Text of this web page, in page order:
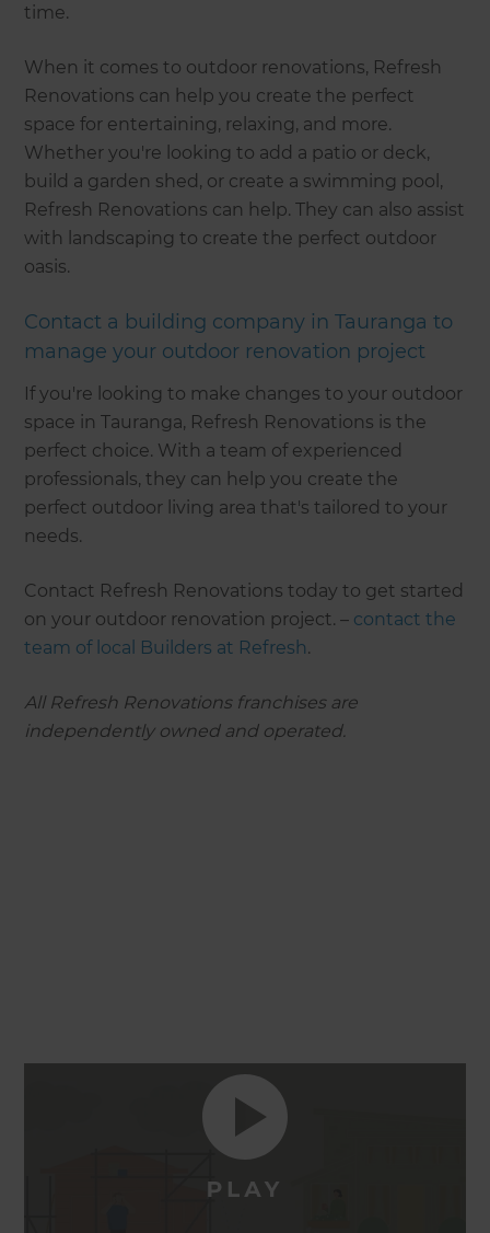
time.
When it comes to outdoor renovations, Refresh
Renovations can help you create the perfect
space for entertaining, relaxing, and more.
Whether you're looking to add a patio or deck,
build a garden shed, or create a swimming pool,
Refresh Renovations can help. They can also assist
with landscaping to create the perfect outdoor
oasis.
Contact a building company in Tauranga to
manage your outdoor renovation project
If you're looking to make changes to your outdoor
space in Tauranga, Refresh Renovations is the
perfect choice. With a team of experienced
professionals, they can help you create the
perfect outdoor living area that's tailored to your
needs.
Contact Refresh Renovations today to get started
on your outdoor renovation project. – contact the
team of local Builders at Refresh.
All Refresh Renovations franchises are
independently owned and operated.